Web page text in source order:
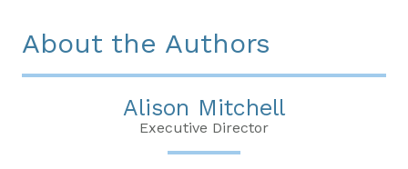
About the Authors
Alison Mitchell
Executive Director